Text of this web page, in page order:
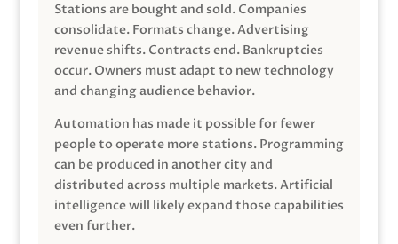
Stations are bought and sold. Companies
consolidate. Formats change. Advertising
revenue shifts. Contracts end. Bankruptcies
occur. Owners must adapt to new technology
and changing audience behavior.
Automation has made it possible for fewer
people to operate more stations. Programming
can be produced in another city and
distributed across multiple markets. Artificial
intelligence will likely expand those capabilities
even further.